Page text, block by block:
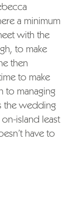
a minimum
with the
to make
then
to make
to managing
the wedding
island least
have to